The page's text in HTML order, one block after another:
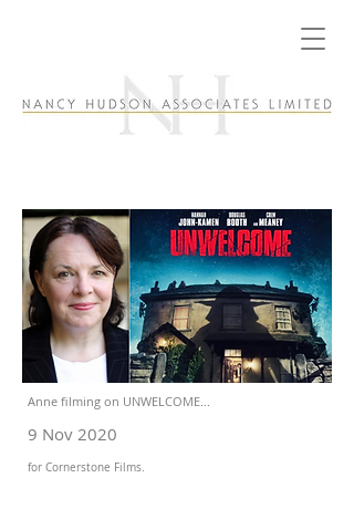
Anne filming on UNWELCOME...
9 Nov 2020
for Cornerstone Films.